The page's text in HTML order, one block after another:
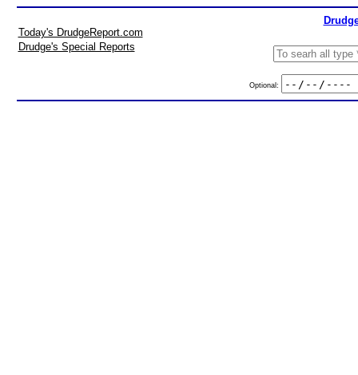
Today's DrudgeReport.com
Drudge's Special Reports
Optional: